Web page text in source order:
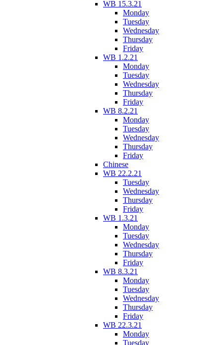
WB 15.3.21
Monday
Tuesday
Wednesday
Thursday
Friday
WB 1.2.21
Monday
Tuesday
Wednesday
Thursday
Friday
WB 8.2.21
Monday
Tuesday
Wednesday
Thursday
Friday
Chinese
WB 22.2.21
Tuesday
Wednesday
Thursday
Friday
WB 1.3.21
Monday
Tuesday
Wednesday
Thursday
Friday
WB 8.3.21
Monday
Tuesday
Wednesday
Thursday
Friday
WB 22.3.21
Monday
Tuesday